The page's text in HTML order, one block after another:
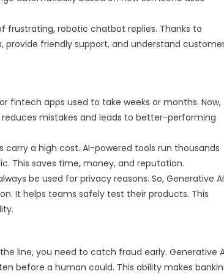
frustrating, robotic chatbot replies. Thanks to
provide friendly support, and understand
fintech apps used to take weeks or months. Now,
mistakes and leads to better-performing
carry a high cost. AI-powered tools run thousands
This saves time, money, and reputation.
be used for privacy reasons. So, Generative AI
It helps teams safely test their products. This
line, you need to catch fraud early. Generative
before a human could. This ability makes